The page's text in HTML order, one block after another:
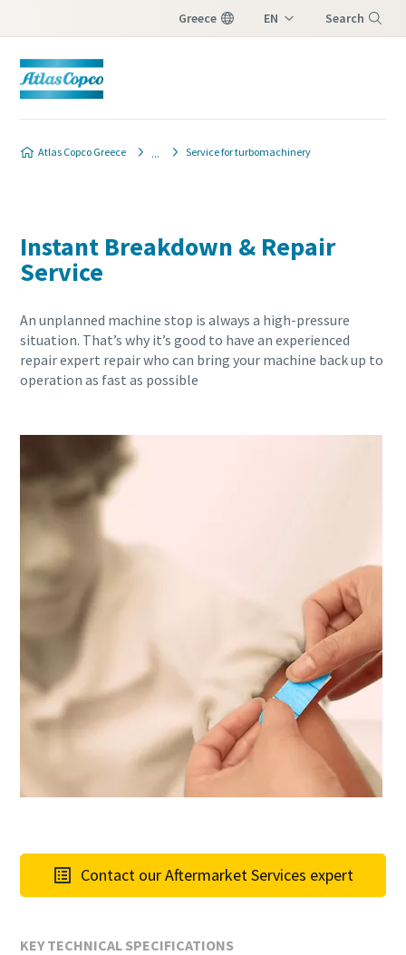
Greece EN Search
Atlas Copco Greece Service for turbomachinery
Instant Breakdown & Repair
Service
An unplanned machine stop is always a high-pressure
situation. That’s why it’s good to have an experienced
repair expert repair who can bring your machine back up to
operation as fast as possible
Contact our Aftermarket Services expert
KEY TECHNICAL SPECIFICATIONS